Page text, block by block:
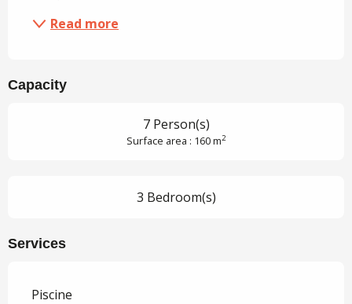
Read more
Capacity
7 Person(s)
Surface area : 160 m2
3 Bedroom(s)
Services
Piscine